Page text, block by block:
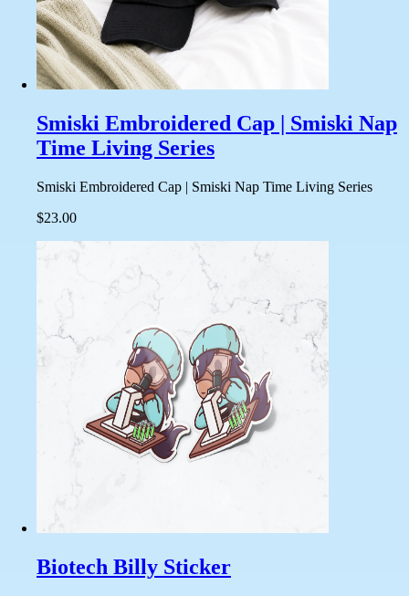
Smiski Embroidered Cap | Smiski Nap
Time Living Series
Smiski Embroidered Cap | Smiski Nap Time Living Series
$23.00
Biotech Billy Sticker